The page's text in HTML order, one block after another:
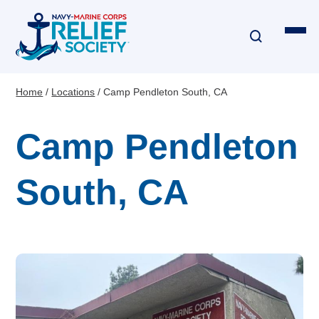
main
content
Disaster & Critical Event Relief
Education Assistance
Interest-Free Loans & Grants
Financial Education
Breadcrumb
Home Locations Camp Pendleton South, CA
Camp Pendleton
South, CA